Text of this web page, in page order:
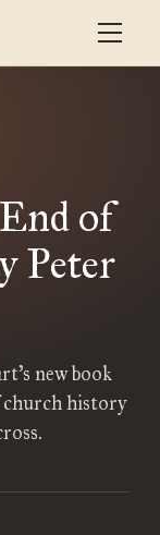
of
Peter
new book
church history